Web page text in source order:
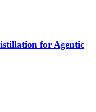
for Agentic